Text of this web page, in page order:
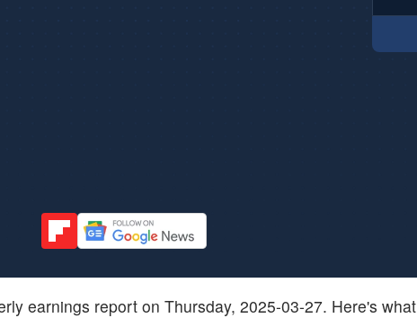
earnings report on Thursday, 2025-03-27. Here's what